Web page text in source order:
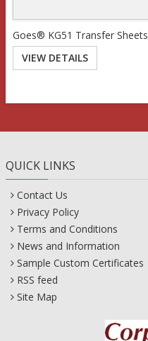
Goes® KG51 Transfer Sheets
VIEW DETAILS
QUICK LINKS
Contact Us
Privacy Policy
Terms and Conditions
News and Information
Sample Custom Certificates
RSS feed
Site Map